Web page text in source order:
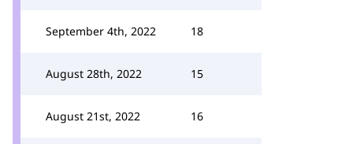
September 4th, 2022 18
August 28th, 2022 15
August 21st, 2022 16